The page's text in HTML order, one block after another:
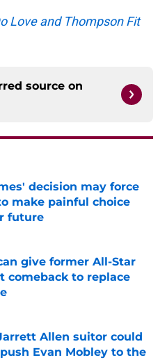
Love and Thompson Fit
source on
decision may force
make painful choice
future
Invalid Date
give former All-Star
comeback to replace
Invalid Date
Allen suitor could
Evan Mobley to the